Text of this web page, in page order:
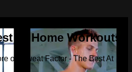
At Home Workouts
on Sweat Factor - The Best At